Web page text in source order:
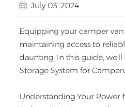
July 03, 2024
Equipping your camper
maintaining access to
daunting. In this guide,
Storage System for
Understanding Your Power